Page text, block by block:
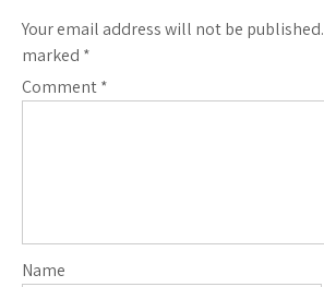
Your email address will not be published.
marked *
Comment*
Name